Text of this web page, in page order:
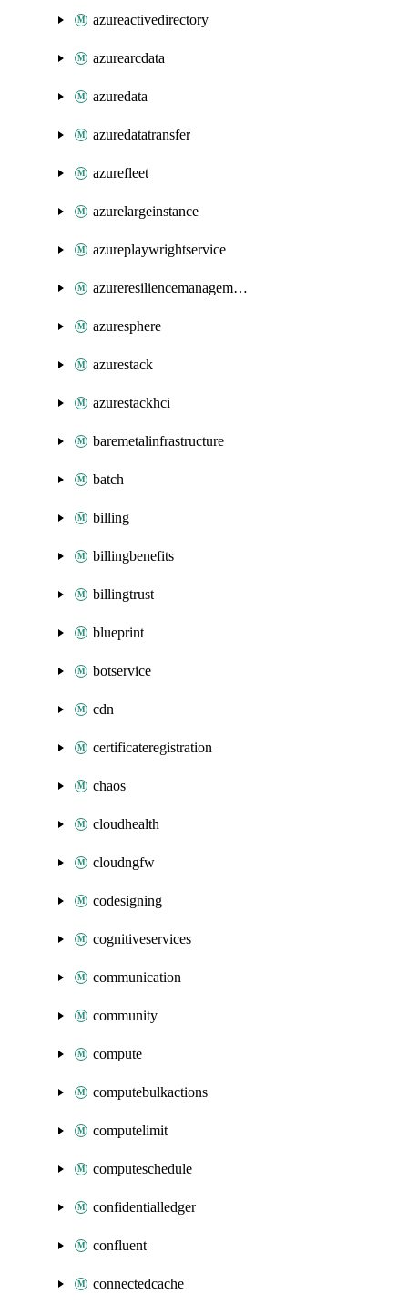
azureactivedirectory
azurearcdata
azuredata
azuredatatransfer
azurefleet
azurelargeinstance
azureplaywrightservice
azureresiliencemanagement
azuresphere
azurestack
azurestackhci
baremetalinfrastructure
batch
billing
billingbenefits
billingtrust
blueprint
botservice
cdn
certificateregistration
chaos
cloudhealth
cloudngfw
codesigning
cognitiveservices
communication
community
compute
computebulkactions
computelimit
computeschedule
confidentialledger
confluent
connectedcache